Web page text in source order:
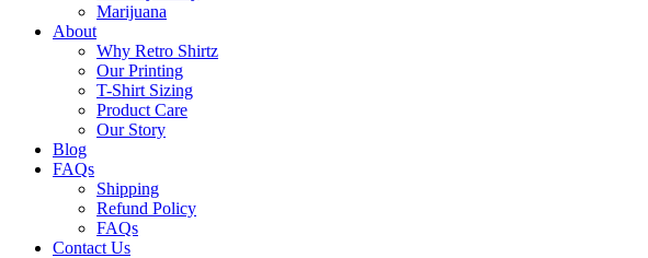
Marijuana
About
Why Retro Shirtz
Our Printing
T-Shirt Sizing
Product Care
Our Story
Blog
FAQs
Shipping
Refund Policy
FAQs
Contact Us